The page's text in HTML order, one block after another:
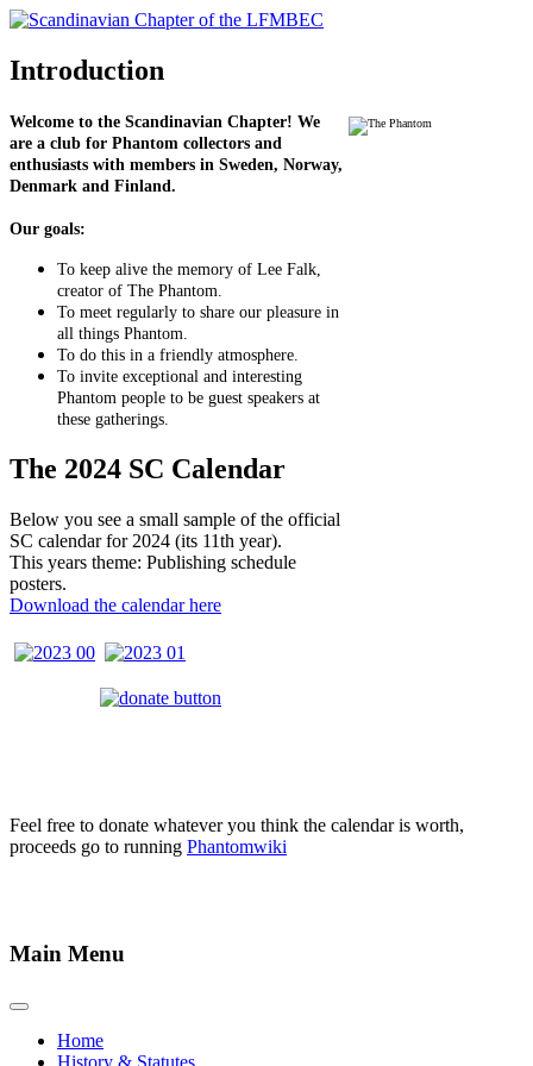
Introduction
Welcome to the Scandinavian Chapter! We
are a club for Phantom collectors and
enthusiasts with members in Sweden, Norway,
Denmark and Finland.
Our goals:
To keep alive the memory of Lee Falk,
creator of The Phantom.
To meet regularly to share our pleasure in
all things Phantom.
To do this in a friendly atmosphere.
To invite exceptional and interesting
Phantom people to be guest speakers at
these gatherings.
The 2024 SC Calendar
Below you see a small sample of the official
SC calendar for 2024 (its 11th year).
This years theme: Publishing schedule
posters.
Download the calendar here
Feel free to donate whatever you think the calendar is worth,
proceeds go to running Phantomwiki
Main Menu
Home
History & Statutes